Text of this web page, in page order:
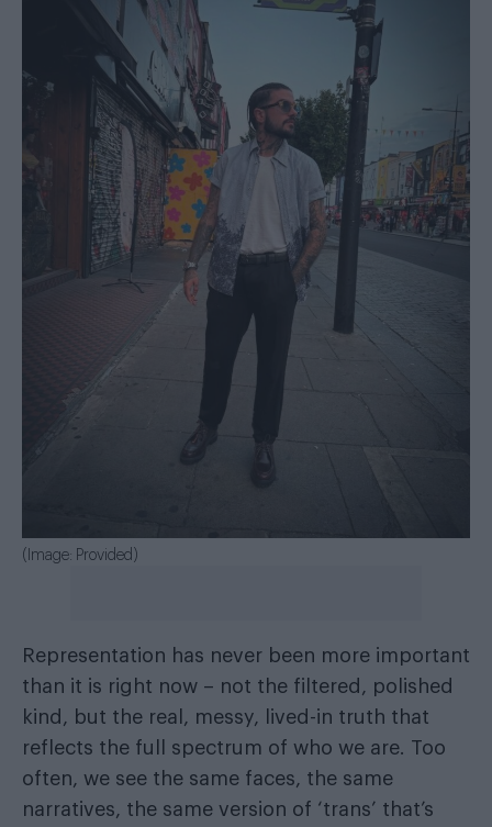
(Image: Provided)
Representation has never been more important
than it is right now – not the filtered, polished
kind, but the real, messy, lived-in truth that
reflects the full spectrum of who we are. Too
often, we see the same faces, the same
narratives, the same version of ‘trans’ that’s